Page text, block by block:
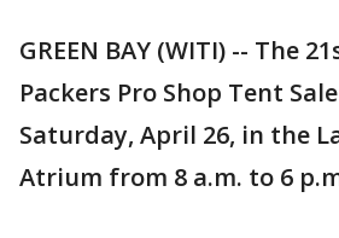
GREEN BAY (WITI) -- The
Packers Pro Shop Tent
Saturday, April 26, in the
Atrium from 8 a.m. to 6